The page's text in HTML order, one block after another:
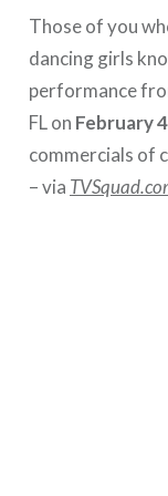
Those of you
dancing girls
performance
FL on February
commercials of
– via